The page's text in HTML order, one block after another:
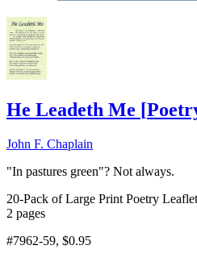
He Leadeth Me [
John F. Chaplain
"In pastures green"? Not always.
20-Pack of Large Print Poetry
2 pages
#7962-59, $0.95